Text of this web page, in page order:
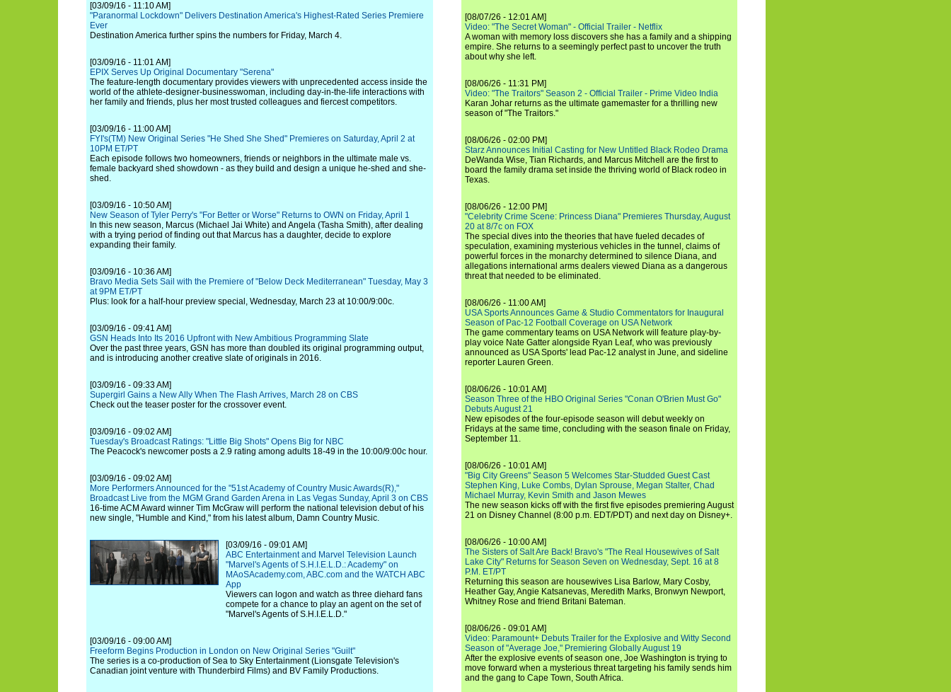
[03/09/16 - 11:10 AM]
"Paranormal Lockdown" Delivers Destination America's Highest-Rated Series Premiere
Ever
Destination America further spins the numbers for Friday, March 4.
[03/09/16 - 11:01 AM]
EPIX Serves Up Original Documentary "Serena"
The feature-length documentary provides viewers with unprecedented access inside the
world of the athlete-designer-businesswoman, including day-in-the-life interactions with
her family and friends, plus her most trusted colleagues and fiercest competitors.
[03/09/16 - 11:00 AM]
FYI's(TM) New Original Series "He Shed She Shed" Premieres on Saturday, April 2 at
10PM ET/PT
Each episode follows two homeowners, friends or neighbors in the ultimate male vs.
female backyard shed showdown - as they build and design a unique he-shed and she-
shed.
[03/09/16 - 10:50 AM]
New Season of Tyler Perry's "For Better or Worse" Returns to OWN on Friday, April 1
In this new season, Marcus (Michael Jai White) and Angela (Tasha Smith), after dealing
with a trying period of finding out that Marcus has a daughter, decide to explore
expanding their family.
[03/09/16 - 10:36 AM]
Bravo Media Sets Sail with the Premiere of "Below Deck Mediterranean" Tuesday, May 3
at 9PM ET/PT
Plus: look for a half-hour preview special, Wednesday, March 23 at 10:00/9:00c.
[03/09/16 - 09:41 AM]
GSN Heads Into Its 2016 Upfront with New Ambitious Programming Slate
Over the past three years, GSN has more than doubled its original programming output,
and is introducing another creative slate of originals in 2016.
[03/09/16 - 09:33 AM]
Supergirl Gains a New Ally When The Flash Arrives, March 28 on CBS
Check out the teaser poster for the crossover event.
[03/09/16 - 09:02 AM]
Tuesday's Broadcast Ratings: "Little Big Shots" Opens Big for NBC
The Peacock's newcomer posts a 2.9 rating among adults 18-49 in the 10:00/9:00c hour.
[03/09/16 - 09:02 AM]
More Performers Announced for the "51st Academy of Country Music Awards(R),"
Broadcast Live from the MGM Grand Garden Arena in Las Vegas Sunday, April 3 on CBS
16-time ACM Award winner Tim McGraw will perform the national television debut of his
new single, "Humble and Kind," from his latest album, Damn Country Music.
[03/09/16 - 09:01 AM]
ABC Entertainment and Marvel Television Launch
"Marvel's Agents of S.H.I.E.L.D.: Academy" on
MAoSAcademy.com, ABC.com and the WATCH ABC
App
Viewers can logon and watch as three diehard fans
compete for a chance to play an agent on the set of
"Marvel's Agents of S.H.I.E.L.D."
[03/09/16 - 09:00 AM]
Freeform Begins Production in London on New Original Series "Guilt"
The series is a co-production of Sea to Sky Entertainment (Lionsgate Television's
Canadian joint venture with Thunderbird Films) and BV Family Productions.
[08/07/26 - 12:01 AM]
Video: "The Secret Woman" - Official Trailer - Netflix
A woman with memory loss discovers she has a family and a shipping
empire. She returns to a seemingly perfect past to uncover the truth
about why she left.
[08/06/26 - 11:31 PM]
Video: "The Traitors" Season 2 - Official Trailer - Prime Video India
Karan Johar returns as the ultimate gamemaster for a thrilling new
season of "The Traitors."
[08/06/26 - 02:00 PM]
Starz Announces Initial Casting for New Untitled Black Rodeo Drama
DeWanda Wise, Tian Richards, and Marcus Mitchell are the first to
board the family drama set inside the thriving world of Black rodeo in
Texas.
[08/06/26 - 12:00 PM]
"Celebrity Crime Scene: Princess Diana" Premieres Thursday, August
20 at 8/7c on FOX
The special dives into the theories that have fueled decades of
speculation, examining mysterious vehicles in the tunnel, claims of
powerful forces in the monarchy determined to silence Diana, and
allegations international arms dealers viewed Diana as a dangerous
threat that needed to be eliminated.
[08/06/26 - 11:00 AM]
USA Sports Announces Game & Studio Commentators for Inaugural
Season of Pac-12 Football Coverage on USA Network
The game commentary teams on USA Network will feature play-by-
play voice Nate Gatter alongside Ryan Leaf, who was previously
announced as USA Sports' lead Pac-12 analyst in June, and sideline
reporter Lauren Green.
[08/06/26 - 10:01 AM]
Season Three of the HBO Original Series "Conan O'Brien Must Go"
Debuts August 21
New episodes of the four-episode season will debut weekly on
Fridays at the same time, concluding with the season finale on Friday,
September 11.
[08/06/26 - 10:01 AM]
"Big City Greens" Season 5 Welcomes Star-Studded Guest Cast
Stephen King, Luke Combs, Dylan Sprouse, Megan Stalter, Chad
Michael Murray, Kevin Smith and Jason Mewes
The new season kicks off with the first five episodes premiering August
21 on Disney Channel (8:00 p.m. EDT/PDT) and next day on Disney+.
[08/06/26 - 10:00 AM]
The Sisters of Salt Are Back! Bravo's "The Real Housewives of Salt
Lake City" Returns for Season Seven on Wednesday, Sept. 16 at 8
P.M. ET/PT
Returning this season are housewives Lisa Barlow, Mary Cosby,
Heather Gay, Angie Katsanevas, Meredith Marks, Bronwyn Newport,
Whitney Rose and friend Britani Bateman.
[08/06/26 - 09:01 AM]
Video: Paramount+ Debuts Trailer for the Explosive and Witty Second
Season of "Average Joe," Premiering Globally August 19
After the explosive events of season one, Joe Washington is trying to
move forward when a mysterious threat targeting his family sends him
and the gang to Cape Town, South Africa.